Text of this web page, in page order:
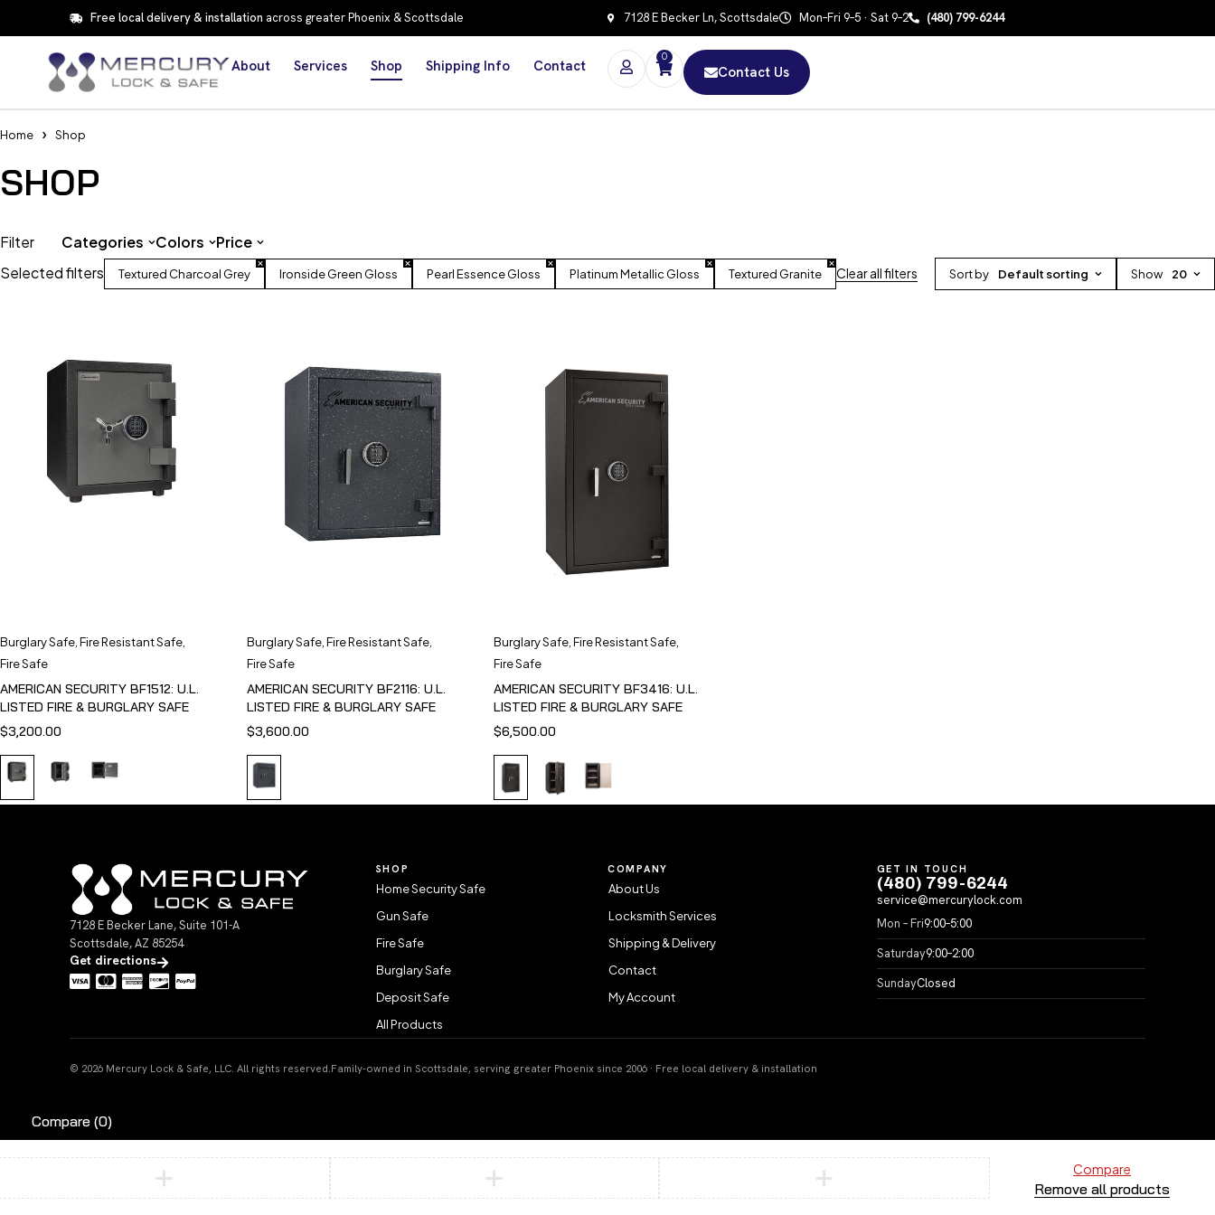
Free local delivery & installation across greater Phoenix & Scottsdale 7128 E Becker Ln, Scottsdale Mon–Fri 9–5 · Sat 9–2 (480) 799-6244
About Services Shop Shipping Info Contact
0
Contact Us
Home Shop
SHOP
Selected filters Textured Charcoal Grey Ironside Green Gloss Pearl Essence Gloss Platinum Metallic Gloss Textured Granite Clear all filters Sort by Default sorting Show 20
Filter Categories Colors Price
Burglary Safe Fire Resistant Safe
Fire Safe
AMERICAN SECURITY BF1512: U.L.
LISTED FIRE & BURGLARY SAFE
$3,200.00
Burglary Safe, Fire Resistant Safe,
Fire Safe
AMERICAN SECURITY BF2116: U.L.
LISTED FIRE & BURGLARY SAFE
$3,600.00
Burglary Safe, Fire Resistant Safe,
Fire Safe
AMERICAN SECURITY BF3416: U.L.
LISTED FIRE & BURGLARY SAFE
$6,500.00
7128 E Becker Lane, Suite 101-A
Scottsdale, AZ 85254
Get directions
SHOP
Home Security Safe
Gun Safe
Fire Safe
Burglary Safe
Deposit Safe
All Products
COMPANY
About Us
Locksmith Services
Shipping & Delivery
Contact
My Account
GET IN TOUCH
(480) 799-6244
service@mercurylock.com
Mon – Fri9:00–5:00
Saturday9:00–2:00
SundayClosed
© 2026 Mercury Lock & Safe, LLC. All rights reserved. Family-owned in Scottsdale, serving greater Phoenix since 2006 · Free local delivery & installation
Compare (0)
Compare
Remove all products